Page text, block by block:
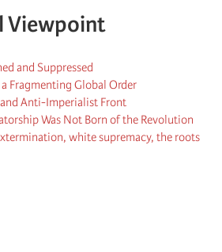
Viewpoint
and Suppressed
Fragmenting Global Order
Anti-Imperialist Front
Was Not Born of the Revolution
white supremacy, the roots